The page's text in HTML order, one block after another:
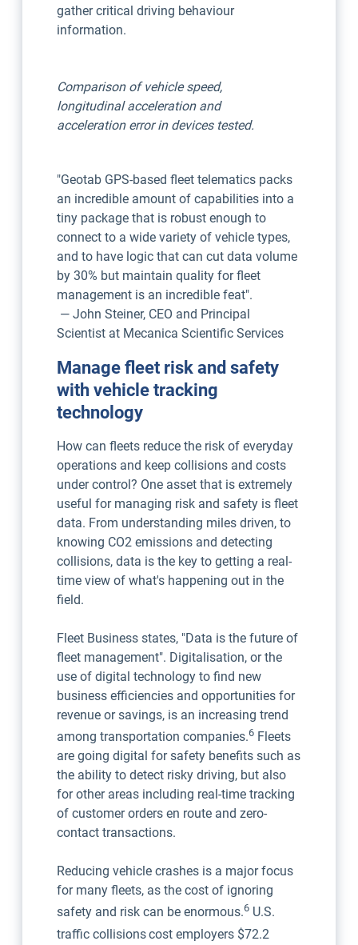
gather critical driving behaviour
information.
Comparison of vehicle speed,
longitudinal acceleration and
acceleration error in devices tested.
"Geotab GPS-based fleet telematics packs
an incredible amount of capabilities into a
tiny package that is robust enough to
connect to a wide variety of vehicle types,
and to have logic that can cut data volume
by 30% but maintain quality for fleet
management is an incredible feat".
— John Steiner, CEO and Principal
Scientist at Mecanica Scientific Services
Manage fleet risk and safety
with vehicle tracking
technology
How can fleets reduce the risk of everyday
operations and keep collisions and costs
under control? One asset that is extremely
useful for managing risk and safety is fleet
data. From understanding miles driven, to
knowing CO2 emissions and detecting
collisions, data is the key to getting a real-
time view of what's happening out in the
field.
Fleet Business states, "Data is the future of
fleet management". Digitalisation, or the
use of digital technology to find new
business efficiencies and opportunities for
revenue or savings, is an increasing trend
among transportation companies.6Fleets
are going digital for safety benefits such as
the ability to detect risky driving, but also
for other areas including real-time tracking
of customer orders en route and zero-
contact transactions.
Reducing vehicle crashes is a major focus
for many fleets, as the cost of ignoring
safety and risk can be enormous.6U.S.
traffic collisionscost employers $72.2